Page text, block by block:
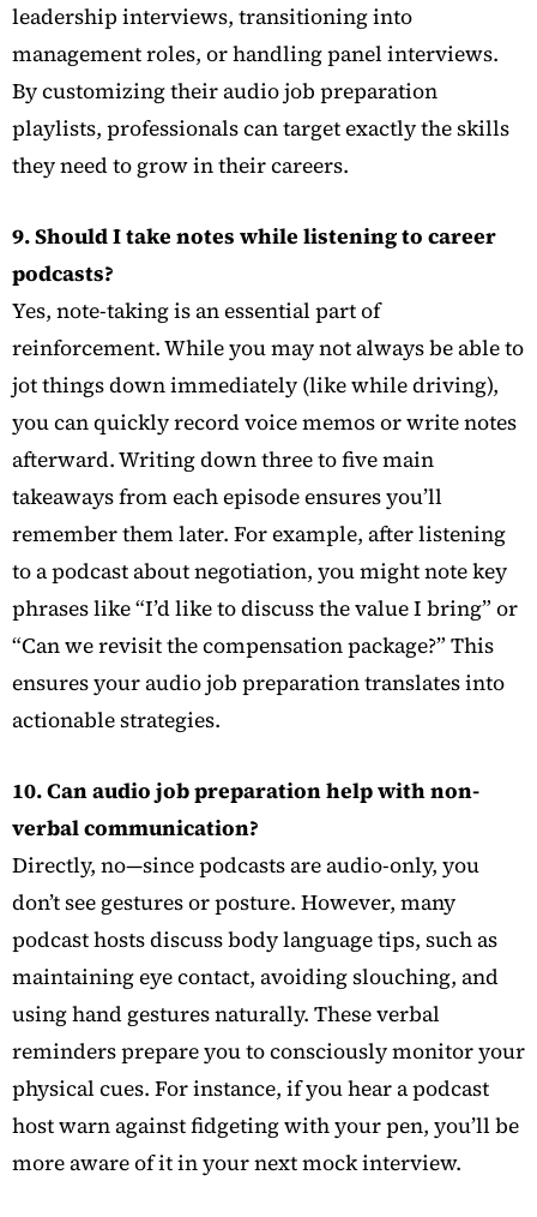
leadership interviews, transitioning into
management roles, or handling panel interviews.
By customizing their audio job preparation
playlists, professionals can target exactly the skills
they need to grow in their careers.
9. Should I take notes while listening to career
podcasts?
Yes, note-taking is an essential part of
reinforcement. While you may not always be able to
jot things down immediately (like while driving),
you can quickly record voice memos or write notes
afterward. Writing down three to five main
takeaways from each episode ensures you’ll
remember them later. For example, after listening
to a podcast about negotiation, you might note key
phrases like “I’d like to discuss the value I bring” or
“Can we revisit the compensation package?” This
ensures your audio job preparation translates into
actionable strategies.
10. Can audio job preparation help with non-
verbal communication?
Directly, no—since podcasts are audio-only, you
don’t see gestures or posture. However, many
podcast hosts discuss body language tips, such as
maintaining eye contact, avoiding slouching, and
using hand gestures naturally. These verbal
reminders prepare you to consciously monitor your
physical cues. For instance, if you hear a podcast
host warn against fidgeting with your pen, you’ll be
more aware of it in your next mock interview.